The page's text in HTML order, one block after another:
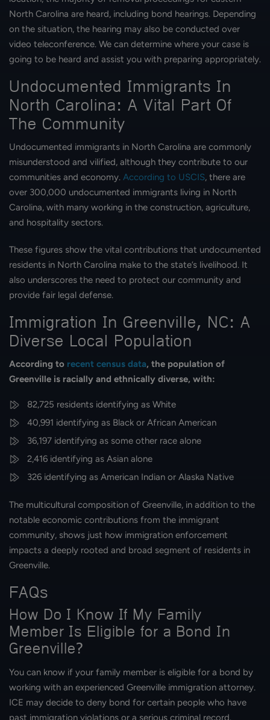
North Carolina are heard, including bond hearings. Depending
on the situation, the hearing may also be conducted over
video teleconference. We can determine where your case is
going to be heard and assist you with preparing appropriately.
Undocumented Immigrants In
North Carolina: A Vital Part Of
The Community
Undocumented immigrants in North Carolina are commonly
misunderstood and vilified, although they contribute to our
communities and economy. According to USCIS, there are
over 300,000 undocumented immigrants living in North
Carolina, with many working in the construction, agriculture,
and hospitality sectors.
These figures show the vital contributions that undocumented
residents in North Carolina make to the state’s livelihood. It
also underscores the need to protect our community and
provide fair legal defense.
Immigration In Greenville, NC: A
Diverse Local Population
According to recent census data, the population of
Greenville is racially and ethnically diverse, with:
82,725 residents identifying as White
40,991 identifying as Black or African American
36,197 identifying as some other race alone
2,416 identifying as Asian alone
326 identifying as American Indian or Alaska Native
The multicultural composition of Greenville, in addition to the
notable economic contributions from the immigrant
community, shows just how immigration enforcement
impacts a deeply rooted and broad segment of residents in
Greenville.
FAQs
How Do I Know If My Family
Member Is Eligible for a Bond In
Greenville?
You can know if your family member is eligible for a bond by
working with an experienced Greenville immigration attorney.
ICE may decide to deny bond for certain people who have
past immigration violations or a serious criminal record.